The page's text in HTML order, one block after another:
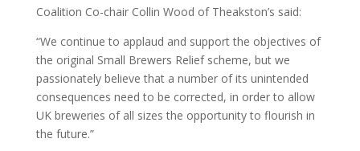
Coalition Co-chair Collin Wood of Theakston’s said:
“We continue to applaud and support the objectives of
the original Small Brewers Relief scheme, but we
passionately believe that a number of its unintended
consequences need to be corrected, in order to allow
UK breweries of all sizes the opportunity to flourish in
the future.”